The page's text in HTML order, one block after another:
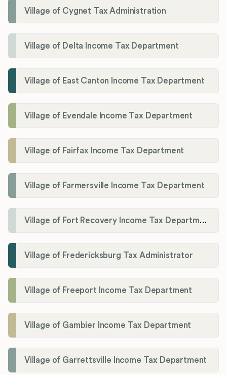
Village of Cygnet Tax Administration
Village of Delta Income Tax Department
Village of East Canton Income Tax Department
Village of Evendale Income Tax Department
Village of Fairfax Income Tax Department
Village of Farmersville Income Tax Department
Village of Fort Recovery Income Tax Department
Village of Fredericksburg Tax Administrator
Village of Freeport Income Tax Department
Village of Gambier Income Tax Department
Village of Garrettsville Income Tax Department